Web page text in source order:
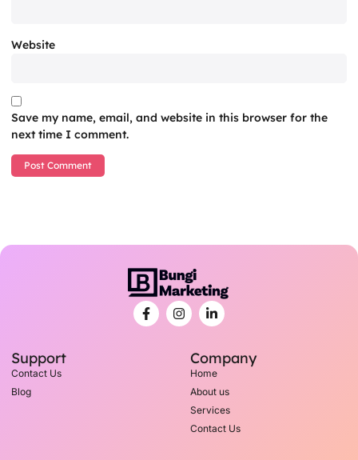
Website
Save my name, email, and website in this browser for the
next time I comment.
Support
Contact Us
Blog
Company
Home
About us
Services
Contact Us